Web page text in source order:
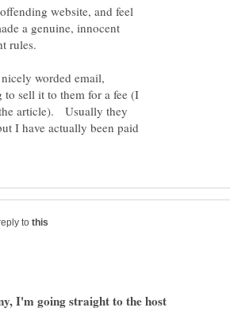
website, and feel
a genuine, innocent
rules.
worded email,
sell it to them for a fee (I
article). Usually they
I have actually been paid
to
I'm going straight to the host